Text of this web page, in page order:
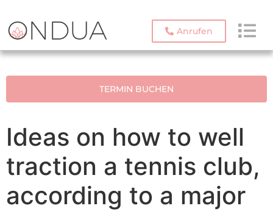
Anrufen
TERMIN BUCHEN
Ideas on how to well
traction a tennis club,
according to a major